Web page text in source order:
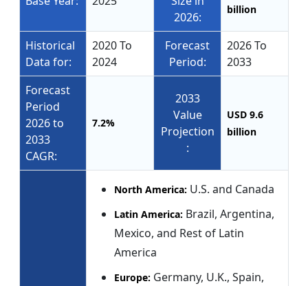
2026:
billion
Historical
Data for:
2020 To
2024
Forecast
Period:
2026 To
2033
Forecast
Period
2026 to
2033
CAGR:
7.2%
2033
Value
Projection
:
USD 9.6
billion
North America: U.S. and Canada
Latin America: Brazil, Argentina,
Mexico, and Rest of Latin
America
Europe: Germany, U.K., Spain,